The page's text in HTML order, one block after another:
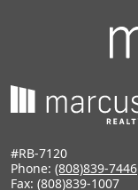
#RB-7120
Phone: (808)839-7446
Fax: (808)839-1007